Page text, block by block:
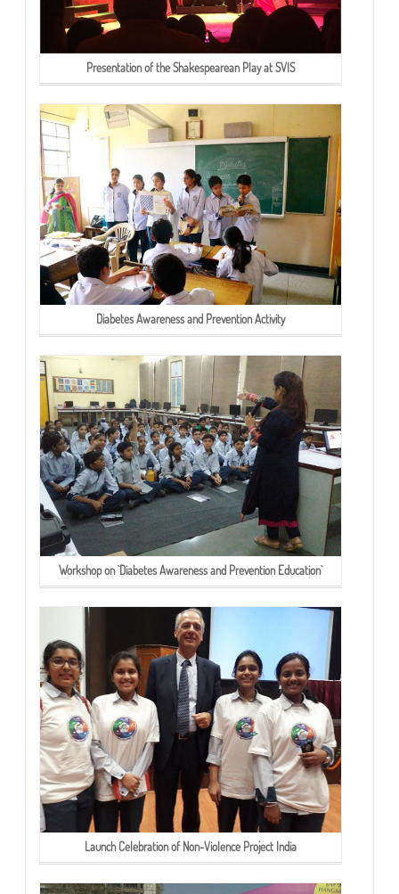
Presentation of the Shakespearean Play at SVIS
Diabetes Awareness and Prevention Activity
Workshop on `Diabetes Awareness and Prevention Education`
Launch Celebration of Non-Violence Project India